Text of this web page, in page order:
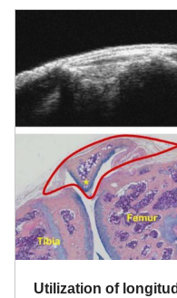
Utilization of